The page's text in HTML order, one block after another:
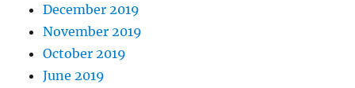
December 2019
November 2019
October 2019
June 2019